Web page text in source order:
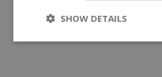
SHOW DETAILS